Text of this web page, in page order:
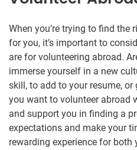
When you’re trying to find the
for you, it’s important to
are for volunteering abroad.
immerse yourself in a new
skill, to add to your resume,
you want to volunteer abroad
and support you in finding a
expectations and make your
rewarding experience for